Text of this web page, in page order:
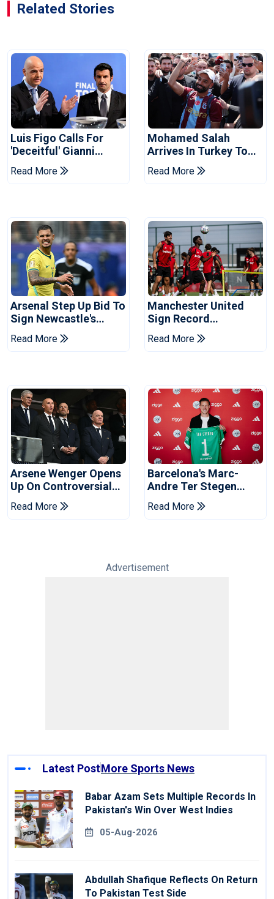
Related Stories
Luis Figo Calls For
'deceitful' Gianni
Infantino's Resignation
Read More
Mohamed Salah
Arrives In Turkey To
Complete
Trabzonspor Move
Read More
Arsenal Step Up Bid To
Sign Newcastle's
Bruno Guimaraes:
Reports
Read More
Manchester United
Sign Record
Sponsorship Deal For
Training Kit
Read More
Arsene Wenger Opens
Up On Controversial
World Cup Sell-Off
Plan
Read More
Barcelona's Marc-
Andre Ter Stegen
Joins Ajax On Loan
Read More
Advertisement
Latest PostMore Sports News
Babar Azam Sets Multiple Records In
Pakistan's Win Over West Indies
05-Aug-2026
Abdullah Shafique Reflects On Return
To Pakistan Test Side